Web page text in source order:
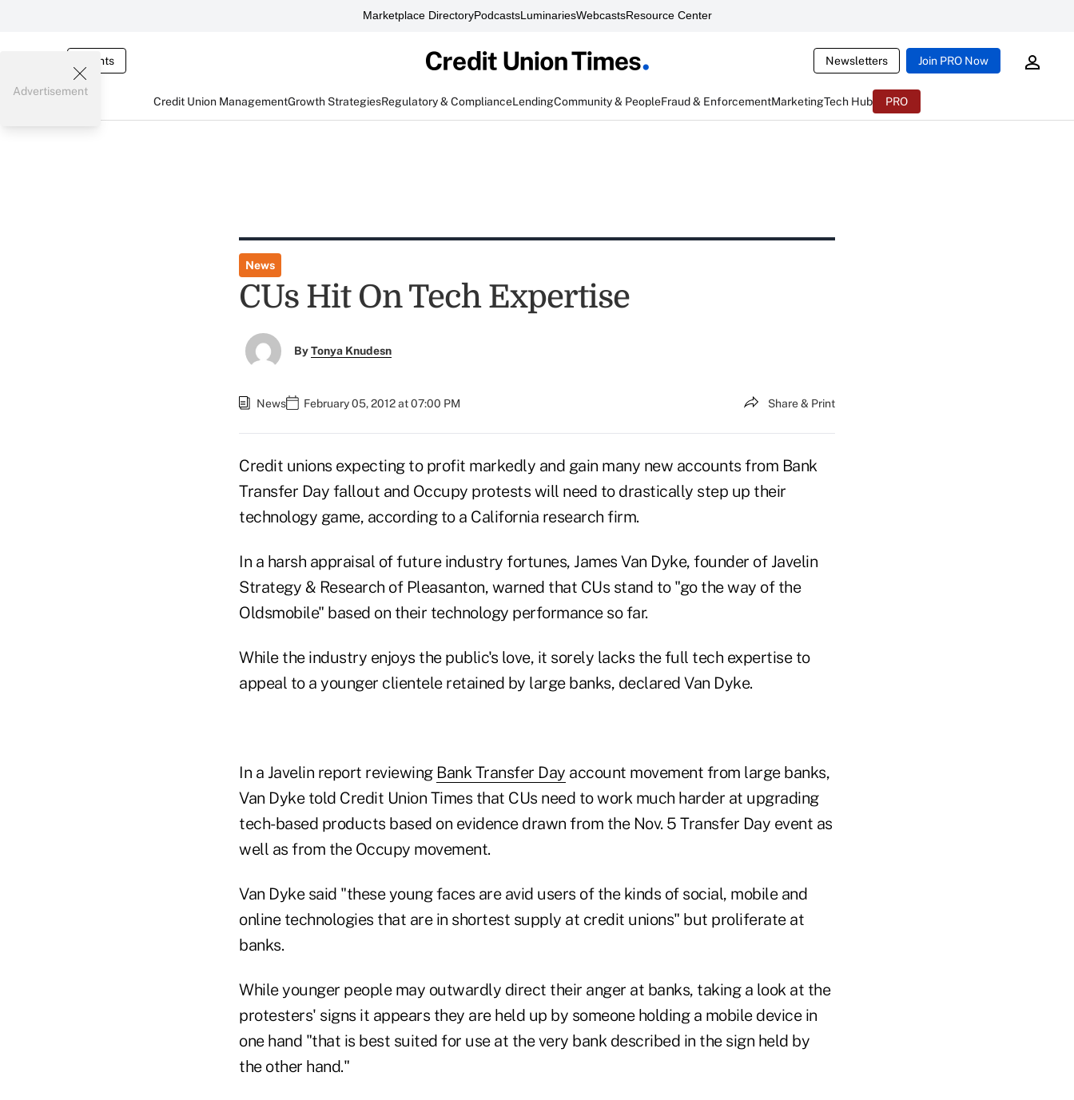
Marketplace DirectoryPodcastsLuminariesWebcastsResource Center
Events Newsletters Join PRO Now
Credit Union ManagementGrowth StrategiesRegulatory & ComplianceLendingCommunity & PeopleFraud & EnforcementMarketingTech Hub PRO
Advertisement
News
CUs Hit On Tech Expertise
ByTonya Knudesn
News February 05, 2012 at 07:00 PM Share & Print
Credit unions expecting to profit markedly and gain many new accounts from Bank
Transfer Day fallout and Occupy protests will need to drastically step up their
technology game, according to a California research firm.
In a harsh appraisal of future industry fortunes, James Van Dyke, founder of Javelin
Strategy & Research of Pleasanton, warned that CUs stand to "go the way of the
Oldsmobile" based on their technology performance so far.
While the industry enjoys the public's love, it sorely lacks the full tech expertise to
appeal to a younger clientele retained by large banks, declared Van Dyke.
In a Javelin report reviewing Bank Transfer Day account movement from large banks,
Van Dyke told Credit Union Times that CUs need to work much harder at upgrading
tech-based products based on evidence drawn from the Nov. 5 Transfer Day event as
well as from the Occupy movement.
Van Dyke said "these young faces are avid users of the kinds of social, mobile and
online technologies that are in shortest supply at credit unions" but proliferate at
banks.
While younger people may outwardly direct their anger at banks, taking a look at the
protesters' signs it appears they are held up by someone holding a mobile device in
one hand "that is best suited for use at the very bank described in the sign held by
the other hand."